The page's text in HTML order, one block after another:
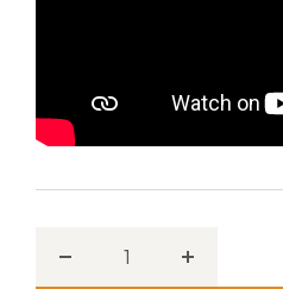
Decrease
Increase